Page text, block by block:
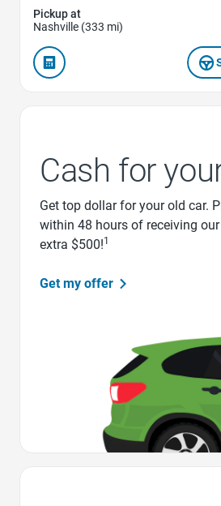
Pickup at
Nashville (333 mi)
Cash for
Get top dollar for your old car.
within 48 hours of receiving
extra $500!1
Get my offer